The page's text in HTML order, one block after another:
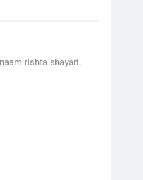
rishta shayari.